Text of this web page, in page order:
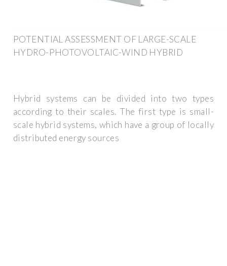
POTENTIAL ASSESSMENT OF LARGE-SCALE
HYDRO-PHOTOVOLTAIC-WIND HYBRID
Hybrid systems can be divided into two types
according to their scales. The first type is small-
scale hybrid systems, which have a group of locally
distributed energy sources